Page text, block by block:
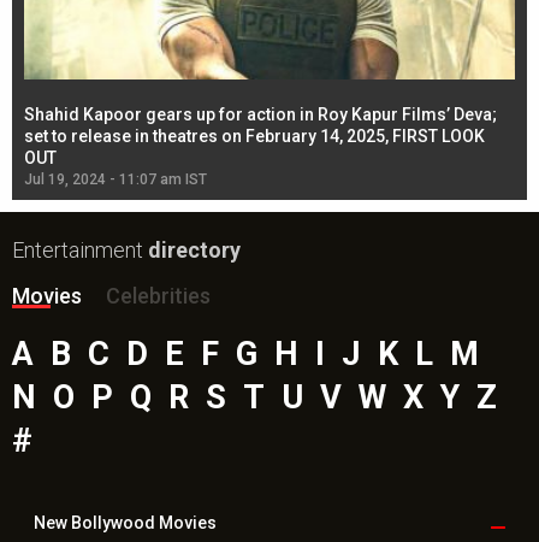
Shahid Kapoor gears up for action in Roy Kapur Films’ Deva;
set to release in theatres on February 14, 2025, FIRST LOOK
OUT
Jul 19, 2024 - 11:07 am IST
Entertainment directory
Movies
Celebrities
A B C D E F G H J K L M
N
O P Q R S T U V W X Y Z
#
New Bollywood Movies